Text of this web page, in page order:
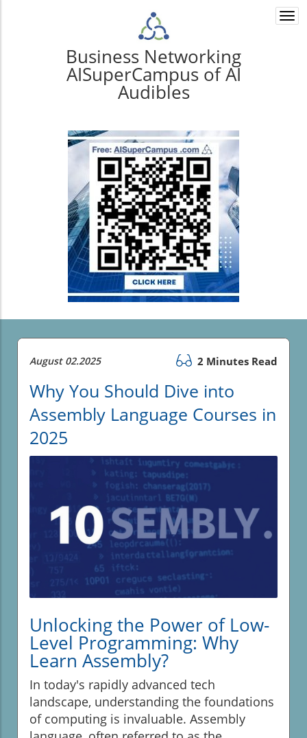
Business Networking
AISuperCampus of AI
Audibles
August 02.2025 2 Minutes Read
Why You Should Dive into
Assembly Language Courses in
2025
Unlocking the Power of Low-
Level Programming: Why
Learn Assembly?
In today's rapidly advanced tech
landscape, understanding the foundations
of computing is invaluable. Assembly